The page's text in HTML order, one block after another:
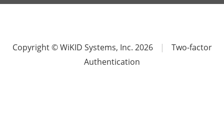
Copyright © WiKID Systems, Inc. 2026 |
Two-factor
Authentication